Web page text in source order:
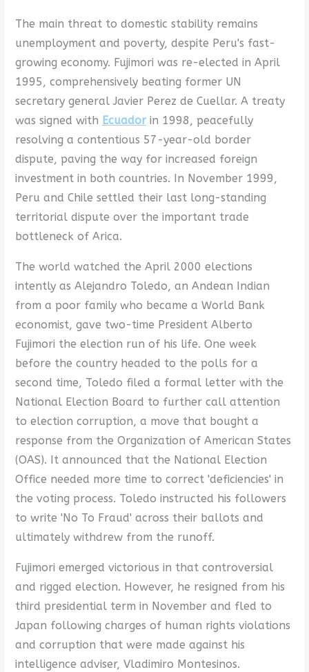
The main threat to domestic stability remains
unemployment and poverty, despite Peru's fast-
growing economy. Fujimori was re-elected in April
1995, comprehensively beating former UN
secretary general Javier Perez de Cuellar. A treaty
was signed with Ecuadorin 1998, peacefully
resolving a contentious 57-year-old border
dispute, paving the way for increased foreign
investment in both countries. In November 1999,
Peru and Chile settled their last long-standing
territorial dispute over the important trade
bottleneck of Arica.
The world watched the April 2000 elections
intently as Alejandro Toledo, an Andean Indian
from a poor family who became a World Bank
economist, gave two-time President Alberto
Fujimori the election run of his life. One week
before the country headed to the polls for a
second time, Toledo filed a formal letter with the
National Election Board to further call attention
to election corruption, a move that bought a
response from the Organization of American States
(OAS). It announced that the National Election
Office needed more time to correct 'deficiencies' in
the voting process. Toledo instructed his followers
to write 'No To Fraud' across their ballots and
ultimately withdrew from the runoff.
Fujimori emerged victorious in that controversial
and rigged election. However, he resigned from his
third presidential term in November and fled to
Japan following charges of human rights violations
and corruption that were made against his
intelligence adviser, Vladimiro Montesinos.